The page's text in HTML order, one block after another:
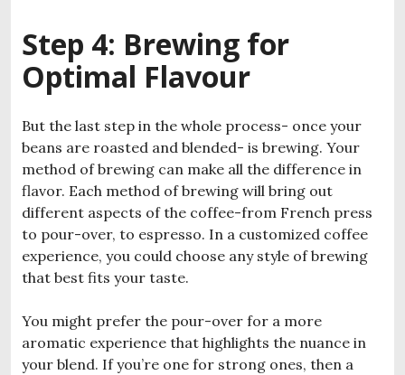
Step 4: Brewing for
Optimal Flavour
But the last step in the whole process- once your
beans are roasted and blended- is brewing. Your
method of brewing can make all the difference in
flavor. Each method of brewing will bring out
different aspects of the coffee-from French press
to pour-over, to espresso. In a customized coffee
experience, you could choose any style of brewing
that best fits your taste.
You might prefer the pour-over for a more
aromatic experience that highlights the nuance in
your blend. If you’re one for strong ones, then a